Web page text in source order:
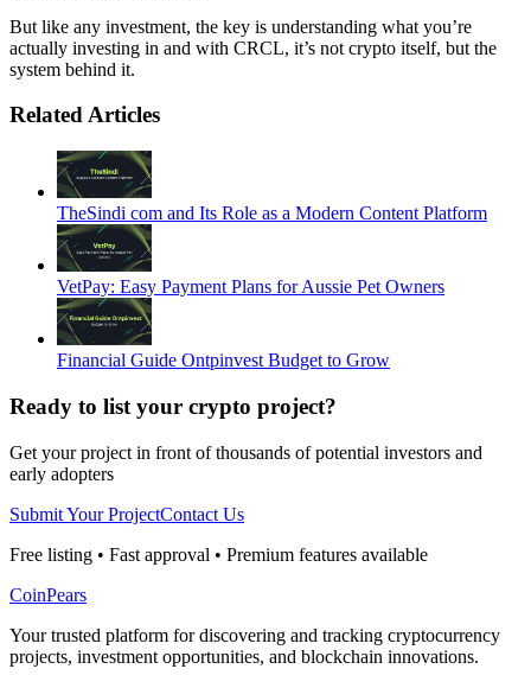
But like any investment, the key is understanding what you’re
actually investing in and with CRCL, it’s not crypto itself, but the
system behind it.
Related Articles
TheSindi com and Its Role as a Modern Content Platform
VetPay: Easy Payment Plans for Aussie Pet Owners
Financial Guide Ontpinvest Budget to Grow
Ready to list your crypto project?
Get your project in front of thousands of potential investors and
early adopters
Submit Your ProjectContact Us
Free listing • Fast approval • Premium features available
CoinPears
Your trusted platform for discovering and tracking cryptocurrency
projects, investment opportunities, and blockchain innovations.